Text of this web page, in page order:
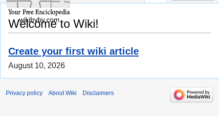
Welcome to Wiki!
Create your first wiki article
August 10, 2026
wikibyby.com
Privacy policy About Wiki Disclaimers